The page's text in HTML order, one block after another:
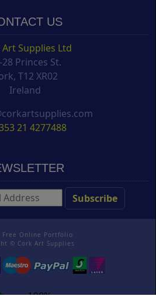
US
Art Supplies Ltd
28 Princes St.
T12 XR02
Ireland
21 4277488
Free Online Portfolio
© Cork Art Supplies